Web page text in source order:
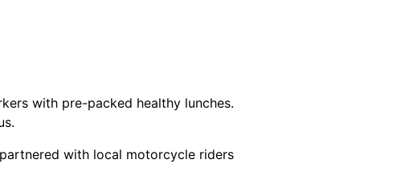
with pre-packed healthy lunches.
with local motorcycle riders